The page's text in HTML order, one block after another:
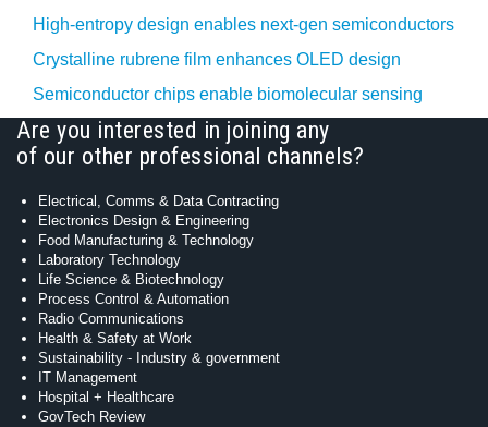
High-entropy design enables next-gen semiconductors
Crystalline rubrene film enhances OLED design
Semiconductor chips enable biomolecular sensing
Are you interested in joining any
of our other professional channels?
Electrical, Comms & Data Contracting
Electronics Design & Engineering
Food Manufacturing & Technology
Laboratory Technology
Life Science & Biotechnology
Process Control & Automation
Radio Communications
Health & Safety at Work
Sustainability - Industry & government
IT Management
Hospital + Healthcare
GovTech Review